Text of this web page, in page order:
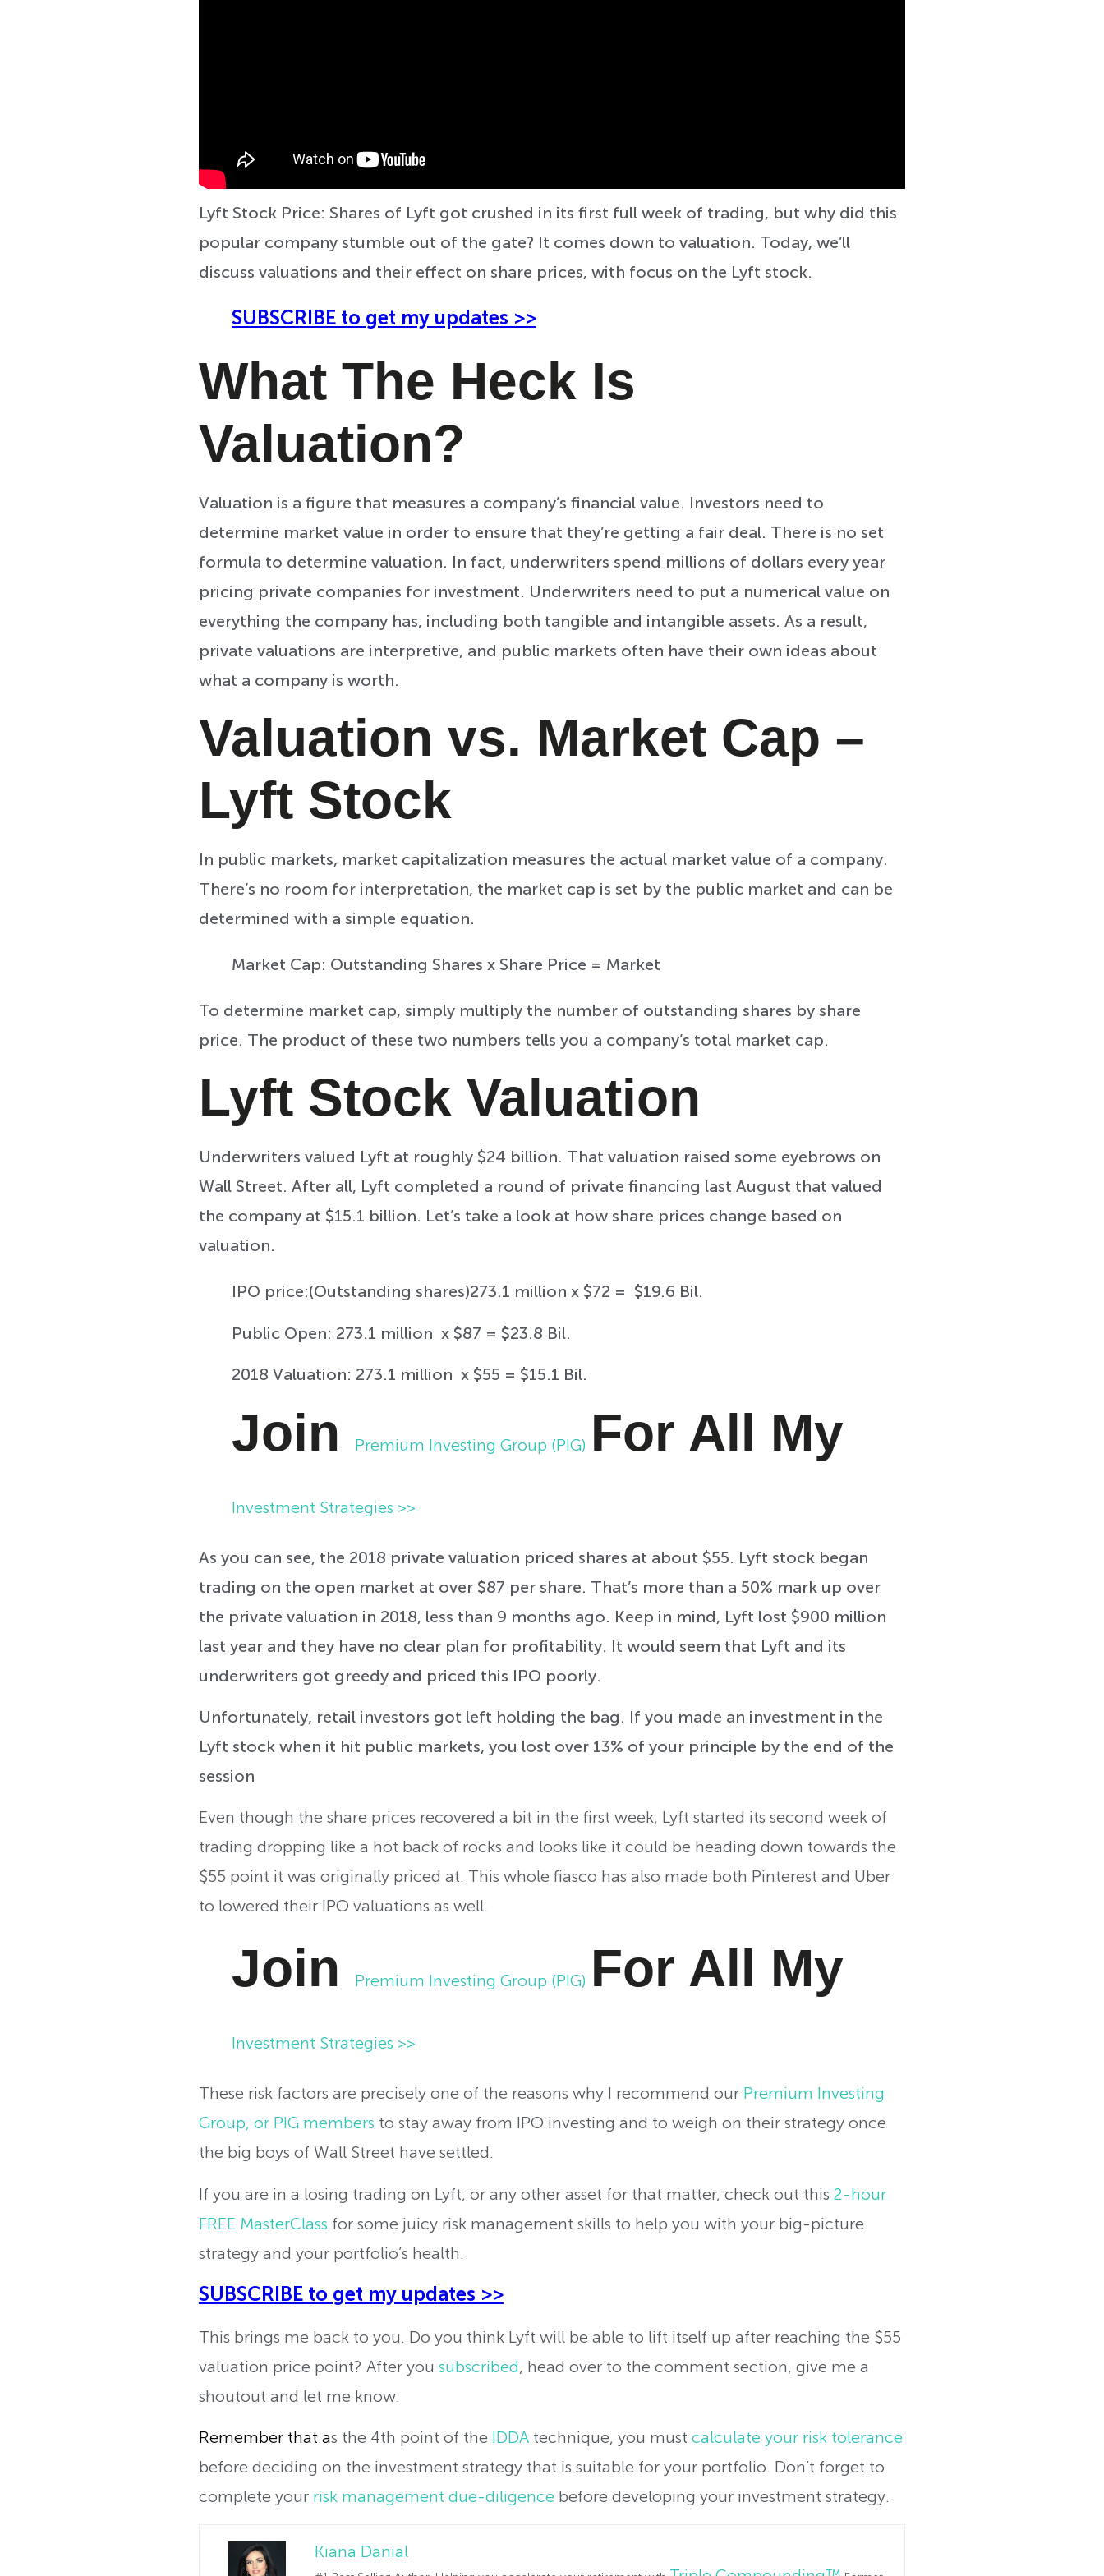
Lyft Stock Price: Shares of Lyft got crushed in its first full week of trading, but why did this
popular company stumble out of the gate? It comes down to valuation. Today, we’ll
discuss valuations and their effect on share prices, with focus on the Lyft stock.
SUBSCRIBE to get my updates >>
What The Heck Is
Valuation?
Valuation is a figure that measures a company’s financial value. Investors need to
determine market value in order to ensure that they’re getting a fair deal. There is no set
formula to determine valuation. In fact, underwriters spend millions of dollars every year
pricing private companies for investment. Underwriters need to put a numerical value on
everything the company has, including both tangible and intangible assets. As a result,
private valuations are interpretive, and public markets often have their own ideas about
what a company is worth.
Valuation vs. Market Cap –
Lyft Stock
In public markets, market capitalization measures the actual market value of a company.
There’s no room for interpretation, the market cap is set by the public market and can be
determined with a simple equation.
Market Cap: Outstanding Shares x Share Price = Market
To determine market cap, simply multiply the number of outstanding shares by share
price. The product of these two numbers tells you a company’s total market cap.
Lyft Stock Valuation
Underwriters valued Lyft at roughly $24 billion. That valuation raised some eyebrows on
Wall Street. After all, Lyft completed a round of private financing last August that valued
the company at $15.1 billion. Let’s take a look at how share prices change based on
valuation.
IPO price:(Outstanding shares)273.1 million x $72 = $19.6 Bil.
Public Open: 273.1 million x $87 = $23.8 Bil.
2018 Valuation: 273.1 million x $55 = $15.1 Bil.
Join Premium Investing Group (PIG) For All My
Investment Strategies >>
As you can see, the 2018 private valuation priced shares at about $55. Lyft stock began
trading on the open market at over $87 per share. That’s more than a 50% mark up over
the private valuation in 2018, less than 9 months ago. Keep in mind, Lyft lost $900 million
last year and they have no clear plan for profitability. It would seem that Lyft and its
underwriters got greedy and priced this IPO poorly.
Unfortunately, retail investors got left holding the bag. If you made an investment in the
Lyft stock when it hit public markets, you lost over 13% of your principle by the end of the
session
Even though the share prices recovered a bit in the first week, Lyft started its second week of
trading dropping like a hot back of rocks and looks like it could be heading down towards the
$55 point it was originally priced at. This whole fiasco has also made both Pinterest and Uber
to lowered their IPO valuations as well.
Join Premium Investing Group (PIG) For All My
Investment Strategies >>
These risk factors are precisely one of the reasons why I recommend our Premium Investing
Group, or PIG members to stay away from IPO investing and to weigh on their strategy once
the big boys of Wall Street have settled.
If you are in a losing trading on Lyft, or any other asset for that matter, check out this 2-hour
FREE MasterClass for some juicy risk management skills to help you with your big-picture
strategy and your portfolio’s health.
SUBSCRIBE to get my updates >>
This brings me back to you. Do you think Lyft will be able to lift itself up after reaching the $55
valuation price point? After you subscribed, head over to the comment section, give me a
shoutout and let me know.
Remember that as the 4th point of the IDDAtechnique, you must calculate your risk tolerance
before deciding on the investment strategy that is suitable for your portfolio. Don’t forget to
complete your risk management due-diligence before developing your investment strategy.
Kiana Danial